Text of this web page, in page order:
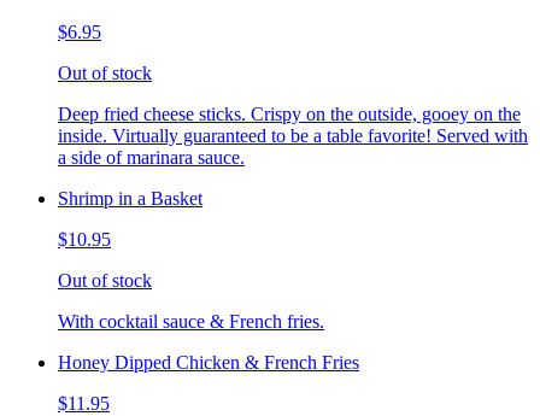
$6.95
Out of stock
Deep fried cheese sticks. Crispy on the outside, gooey on the
inside. Virtually guaranteed to be a table favorite! Served with
a side of marinara sauce.
Shrimp in a Basket
$10.95
Out of stock
With cocktail sauce & French fries.
Honey Dipped Chicken & French Fries
$11.95